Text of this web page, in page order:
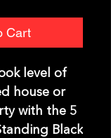
Cart
level of
house or
with the 5
Black